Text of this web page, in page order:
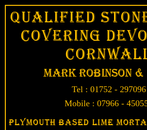
Skip
content
Qualified
Covering
Mark Robinson &
Tel : 01752 - 297096
Mobile : 07966 -
Plymouth Based Lime